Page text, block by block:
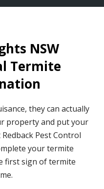
NSW
Termite
they can actually
property and put your
Pest Control
your termite
first sign of termite